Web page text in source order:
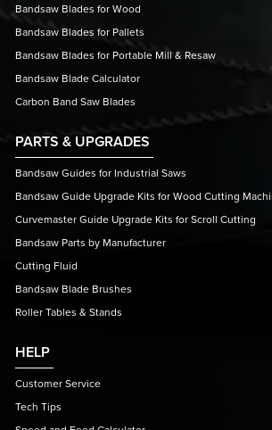
Bandsaw Blades for Wood
Bandsaw Blades for Pallets
Bandsaw Blades for Portable Mill & Resaw
Bandsaw Blade Calculator
Carbon Band Saw Blades
PARTS & UPGRADES
Bandsaw Guides for Industrial Saws
Bandsaw Guide Upgrade Kits for Wood Cutting
Curvemaster Guide Upgrade Kits for Scroll Cutting
Bandsaw Parts by Manufacturer
Cutting Fluid
Bandsaw Blade Brushes
Roller Tables & Stands
HELP
Customer Service
Tech Tips